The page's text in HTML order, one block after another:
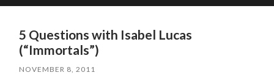
mobile
5 Questions with Isabel Lucas
(“Immortals”)
NOVEMBER 8, 2011